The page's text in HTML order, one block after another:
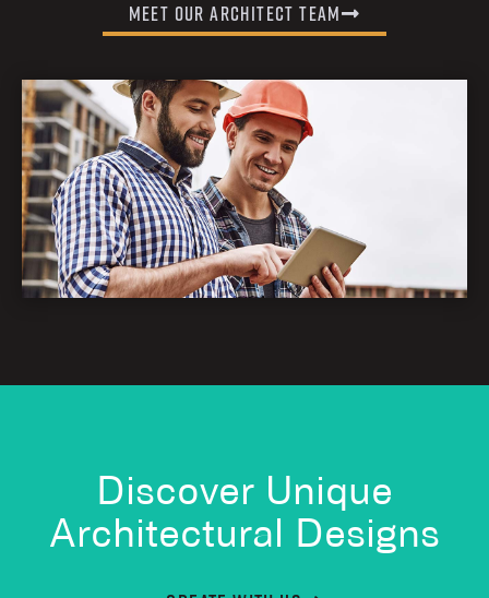
Meet Our Architect Team
Discover Unique
Architectural Designs